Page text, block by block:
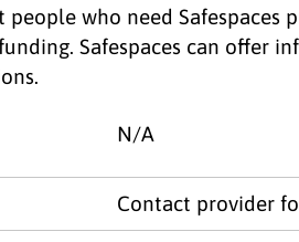
who need Safespaces
Safespaces can offer
N/A
Contact provider